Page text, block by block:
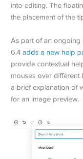
into editing. The
the placement of the
As part of an ongoing
6.4adds a new help
provide contextual
mouses over different
a brief explanation of
for an image preview.